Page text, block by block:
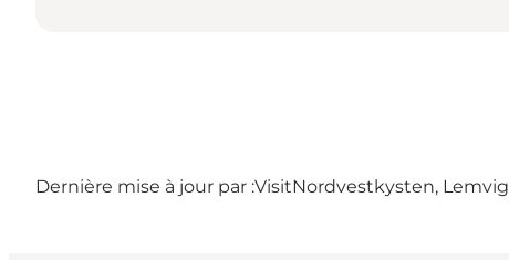
Dernière mise à jour par :VisitNordvestkysten, Lemvig